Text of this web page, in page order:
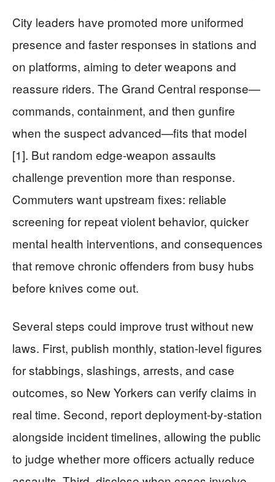
City leaders have promoted more uniformed
presence and faster responses in stations and
on platforms, aiming to deter weapons and
reassure riders. The Grand Central response—
commands, containment, and then gunfire
when the suspect advanced—fits that model
[1]. But random edge-weapon assaults
challenge prevention more than response.
Commuters want upstream fixes: reliable
screening for repeat violent behavior, quicker
mental health interventions, and consequences
that remove chronic offenders from busy hubs
before knives come out.
Several steps could improve trust without new
laws. First, publish monthly, station-level figures
for stabbings, slashings, arrests, and case
outcomes, so New Yorkers can verify claims in
real time. Second, report deployment-by-station
alongside incident timelines, allowing the public
to judge whether more officers actually reduce